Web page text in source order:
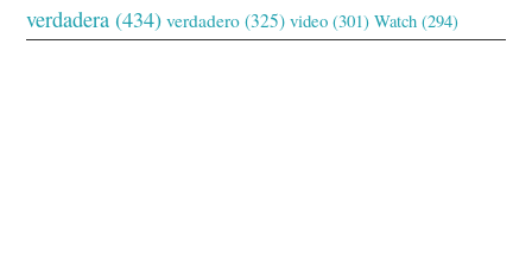
verdadera (434) verdadero (325) video (301) Watch (294)